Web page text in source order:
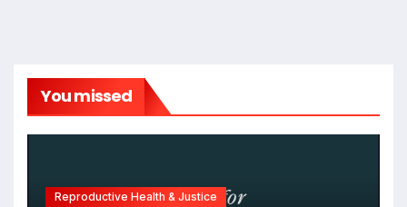
You missed
Reproductive Health & Justice